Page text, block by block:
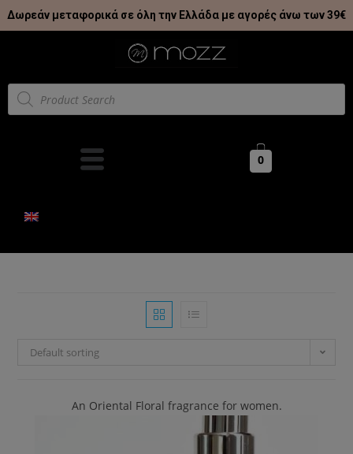
Δωρεάν μεταφορικά σε όλη την Ελλάδα με αγορές άνω των 39€
0
Default sorting
An Oriental Floral fragrance for women.